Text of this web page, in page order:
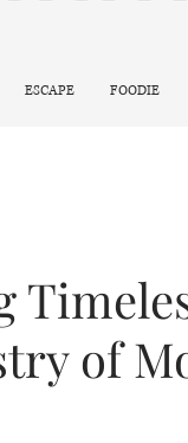
ESCAPE FOODIE
of